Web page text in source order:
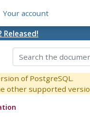
Your account
Released!
of PostgreSQL.
other supported